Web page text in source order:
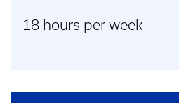
18 hours per week